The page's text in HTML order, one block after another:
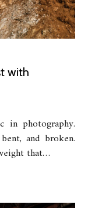
with
in photography.
and broken.
that…